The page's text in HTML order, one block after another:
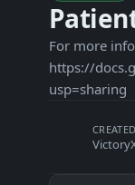
For more
https://
usp=sharing